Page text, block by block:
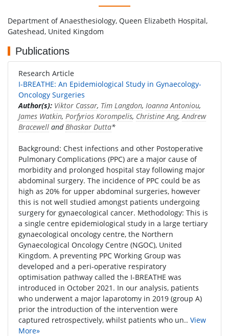
Department of Anaesthesiology, Queen Elizabeth Hospital,
Gateshead, United Kingdom
Publications
Research Article
I-BREATHE: An Epidemiological Study in Gynaecology-
Oncology Surgeries
Author(s): Viktor Cassar, Tim Langdon, Ioanna Antoniou,
James Watkin, Porfyrios Korompelis, Christine Ang,Andrew
Bracewell andBhaskar Dutta*
Background: Chest infections and other Postoperative
Pulmonary Complications (PPC) are a major cause of
morbidity and prolonged hospital stay following major
abdominal surgery. The incidence of PPC could be as
high as 20% for upper abdominal surgeries, however
this is not well studied amongst patients undergoing
surgery for gynaecological cancer. Methodology: This is
a single centre epidemiological study in a large tertiary
gynaecological oncology centre, the Northern
Gynaecological Oncology Centre (NGOC), United
Kingdom. A preventing PPC Working Group was
developed and a peri-operative respiratory
optimisation pathway called the I-BREATHE was
introduced in October 2021. In our analysis, patients
who underwent a major laparotomy in 2019 (group A)
prior the introduction of the intervention were
captured retrospectively, whilst patients who un.. View
More»